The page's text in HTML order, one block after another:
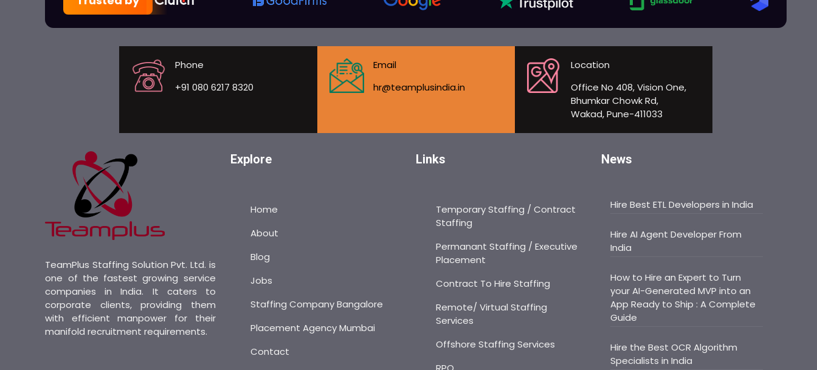
Phone
+91 080 6217 8320
Email
hr@teamplusindia.in
Location
Office No 408, Vision One,
Bhumkar Chowk Rd,
Wakad, Pune-411033
TeamPlus Staffing Solution Pvt. Ltd. is
one of the fastest growing service
companies in India. It caters to
corporate clients, providing them
with efficient manpower for their
manifold recruitment requirements.
Explore
Home
About
Blog
Jobs
Staffing Company Bangalore
Placement Agency Mumbai
Contact
Links
Temporary Staffing / Contract
Staffing
Permanant Staffing / Executive
Placement
Contract To Hire Staffing
Remote/ Virtual Staffing
Services
Offshore Staffing Services
News
Hire Best ETL Developers in India
Hire AI Agent Developer From
India
How to Hire an Expert to Turn
your AI-Generated MVP into an
App Ready to Ship : A Complete
Guide
Hire the Best OCR Algorithm
Specialists in India